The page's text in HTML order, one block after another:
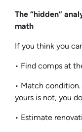
The “hidden”
math
If you think you
• Find comps at
• Match
yours is not, you
• Estimate